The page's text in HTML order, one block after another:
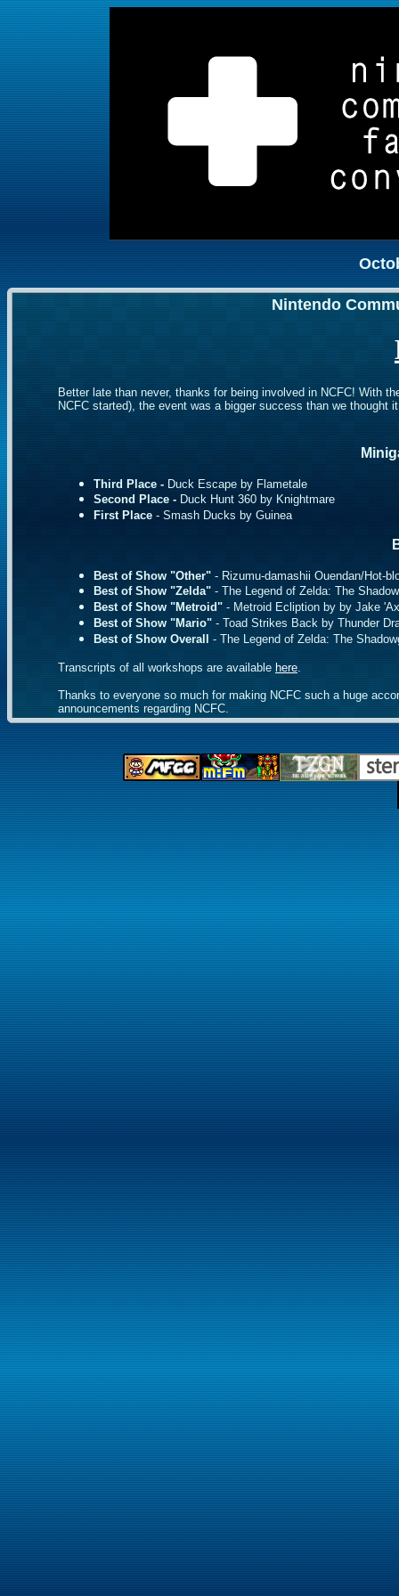
Nintendo
Better late than never, thanks for being involved in NCFC! With
NCFC started), the event was a bigger success than we thought
Third Place - Duck Escape by Flametale
Second Place - Duck Hunt 360 by Knightmare
First Place - Smash Ducks by Guinea
Best of Show "Other" - Rizumu-damashii Ouendan/Hot-
Best of Show "Zelda" - The Legend of Zelda: The
Best of Show "Metroid" - Metroid Ecliption by by Jake
Best of Show "Mario" - Toad Strikes Back by Thunder
Best of Show Overall
- The Legend of Zelda: The
Transcripts of all workshops are available here
Thanks to everyone so much for making NCFC such a huge
announcements regarding NCFC.